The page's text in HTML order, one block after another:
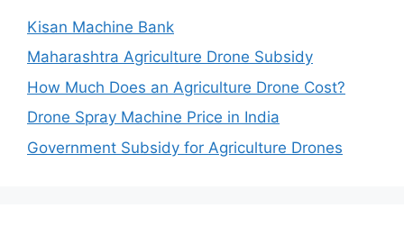
Kisan Machine Bank
Maharashtra Agriculture Drone Subsidy
How Much Does an Agriculture Drone Cost?
Drone Spray Machine Price in India
Government Subsidy for Agriculture Drones